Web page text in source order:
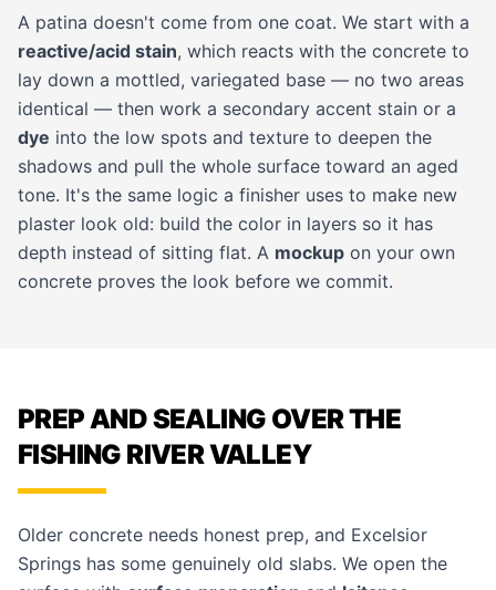
A patina doesn't come from one coat. We start with a
reactive/acid stain, which reacts with the concrete to
lay down a mottled, variegated base — no two areas
identical — then work a secondary accent stain or a
dye into the low spots and texture to deepen the
shadows and pull the whole surface toward an aged
tone. It's the same logic a finisher uses to make new
plaster look old: build the color in layers so it has
depth instead of sitting flat. A mockup on your own
concrete proves the look before we commit.
PREP AND SEALING OVER THE
FISHING RIVER VALLEY
Older concrete needs honest prep, and Excelsior
Springs has some genuinely old slabs. We open the